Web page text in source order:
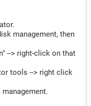
management, then
--> right-click on that
tools --> right click